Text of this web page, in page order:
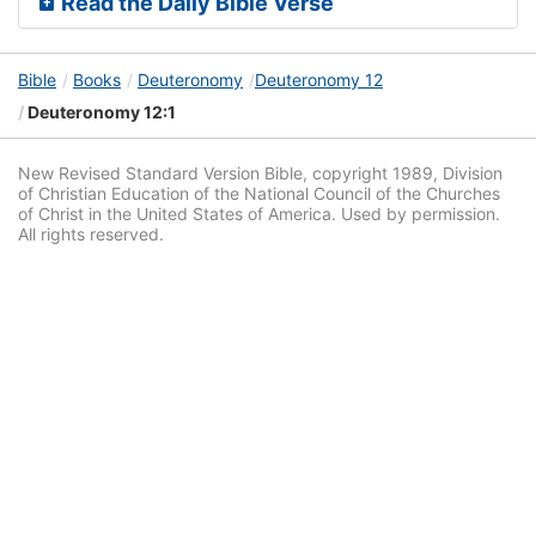
Bible Books Deuteronomy
Deuteronomy 12
Deuteronomy 12:1
New Revised Standard Version Bible, copyright 1989, Division
of Christian Education of the National Council of the Churches
of Christ in the United States of America. Used by permission.
All rights reserved.